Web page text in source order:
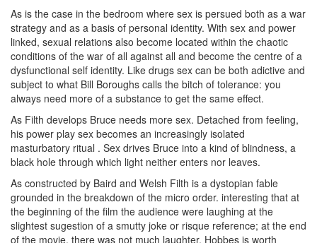
As is the case in the bedroom where sex is persued both as a war
strategy and as a basis of personal identity. With sex and power
linked, sexual relations also become located within the chaotic
conditions of the war of all against all and become the centre of a
dysfunctional self identity. Like drugs sex can be both adictive and
subject to what Bill Boroughs calls the bitch of tolerance: you
always need more of a substance to get the same effect.
As Filth develops Bruce needs more sex. Detached from feeling,
his power play sex becomes an increasingly isolated
masturbatory ritual . Sex drives Bruce into a kind of blindness, a
black hole through which light neither enters nor leaves.
As constructed by Baird and Welsh Filth is a dystopian fable
grounded in the breakdown of the micro order. interesting that at
the beginning of the film the audience were laughing at the
slightest sugestion of a smutty joke or risque reference; at the end
of the movie, there was not much laughter. Hobbes is worth